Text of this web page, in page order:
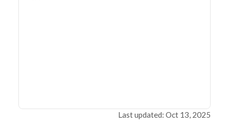
Last updated: Oct 13, 2025